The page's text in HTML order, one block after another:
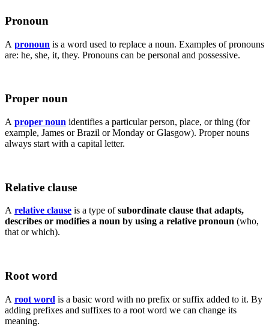
Pronoun
A pronoun is a word used to replace a noun. Examples of pronouns
are: he, she, it, they. Pronouns can be personal and possessive.
Proper noun
A proper noun identifies a particular person, place, or thing (for
example, James or Brazil or Monday or Glasgow). Proper nouns
always start with a capital letter.
Relative clause
A relative clause is a type ofsubordinate clause that adapts,
describes or modifies a noun by using a relative pronoun (who,
that or which).
Root word
A root word is a basic word with no prefix or suffix added to it. By
adding prefixes and suffixes to a root word we can change its
meaning.